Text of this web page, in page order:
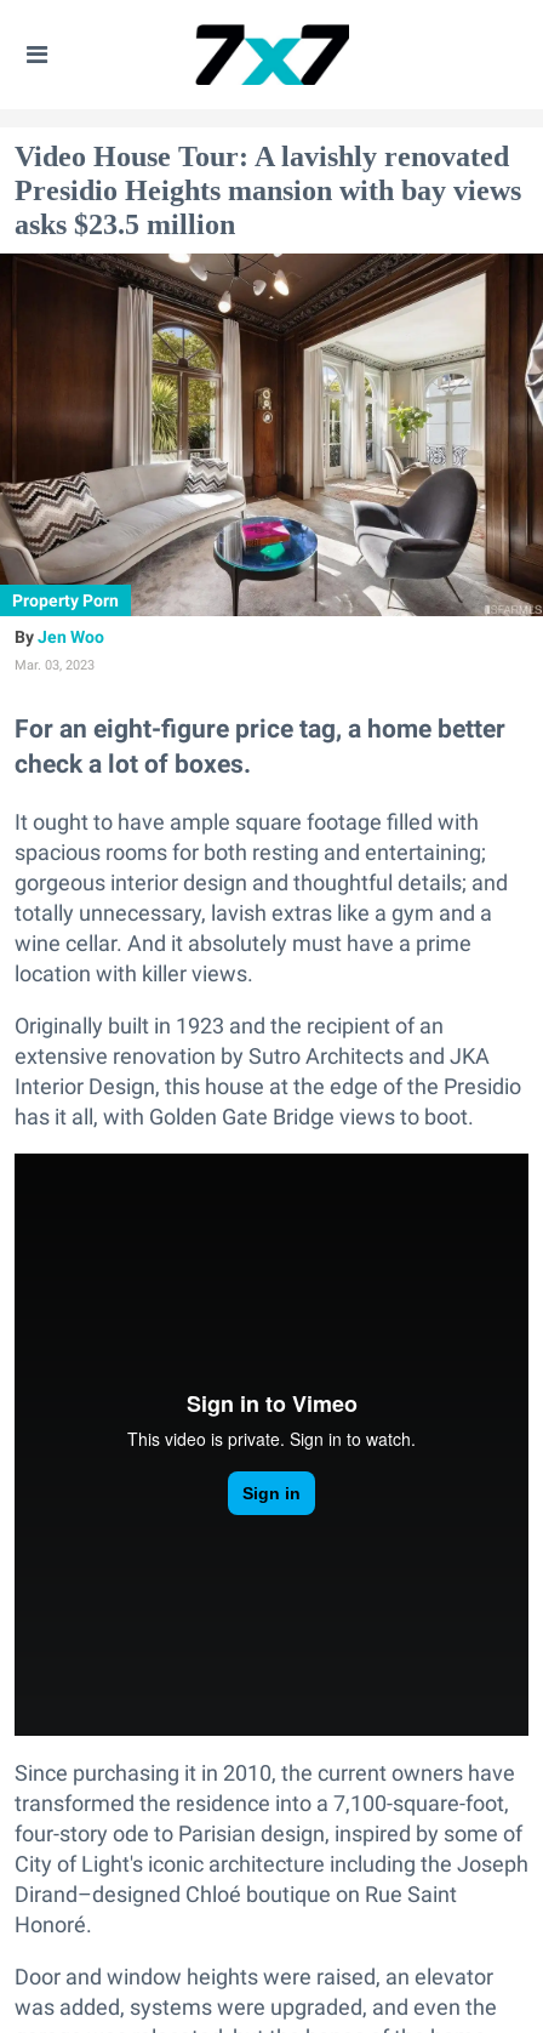
Video House Tour: A lavishly renovated
Presidio Heights mansion with bay views
asks $23.5 million
Property Porn
Jen Woo
Mar. 03, 2023
For an eight-figure price tag, a home better
check a lot of boxes.
It ought to have ample square footage filled with
spacious rooms for both resting and entertaining;
gorgeous interior design and thoughtful details; and
totally unnecessary, lavish extras like a gym and a
wine cellar. And it absolutely must have a prime
location with killer views.
Originally built in 1923 and the recipient of an
extensive renovation by Sutro Architects and JKA
Interior Design, this house at the edge of the Presidio
has it all, with Golden Gate Bridge views to boot.
Since purchasing it in 2010, the current owners have
transformed the residence into a 7,100-square-foot,
four-story ode to Parisian design, inspired by some of
City of Light's iconic architecture including the Joseph
Dirand–designed Chloé boutique on Rue Saint
Honoré.
Door and window heights were raised, an elevator
was added, systems were upgraded, and even the